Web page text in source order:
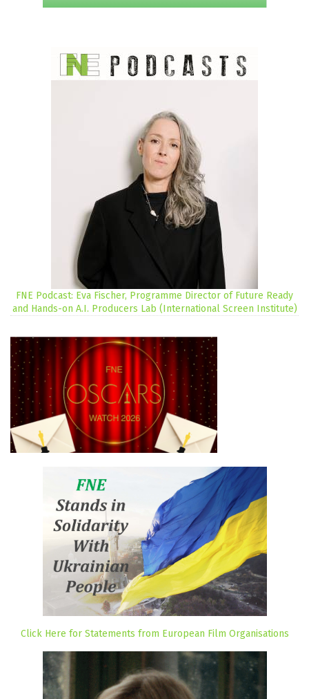
FNE Podcast: Eva Fischer, Programme Director of Future Ready
and Hands-on A.I. Producers Lab (International Screen Institute)
Click Here for Statements from European Film Organisations